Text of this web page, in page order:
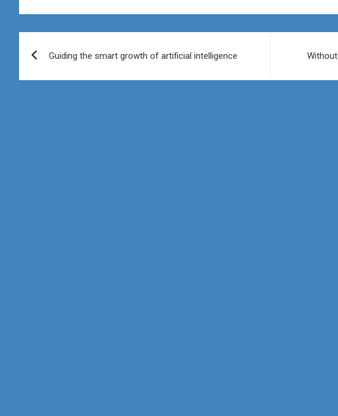
navigation
Guiding the smart growth of artificial intelligence